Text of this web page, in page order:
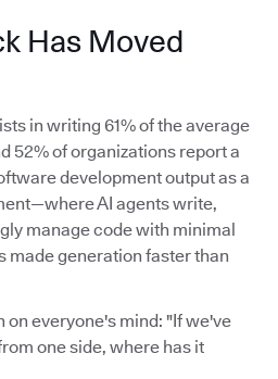
Has Moved
in writing 61% of the average
52% of organizations report a
development output as a
AI agents write,
manage code with minimal
generation faster than
on everyone's mind: "If we've
one side, where has it